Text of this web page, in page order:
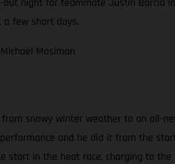
few short days.
Mosiman
snowy winter weather to an all-
and he did it from the
start in the heat race, charging to